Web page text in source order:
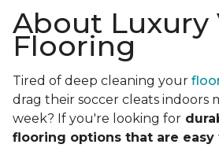
About Luxury
Flooring
Tired of deep cleaning your
drag their soccer cleats indoors
week? If you're looking for
flooring options that are easy